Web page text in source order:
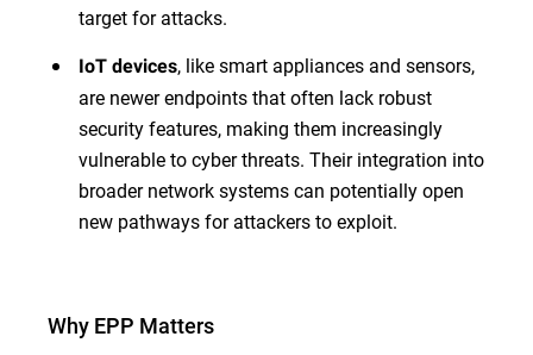
target for attacks.
IoT devices, like smart appliances and sensors,
are newer endpoints that often lack robust
security features, making them increasingly
vulnerable to cyber threats. Their integration into
broader network systems can potentially open
new pathways for attackers to exploit.
Why EPP Matters